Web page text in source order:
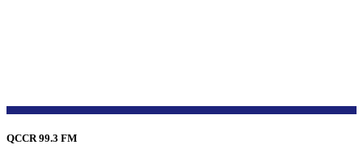
QCCR 99.3 FM